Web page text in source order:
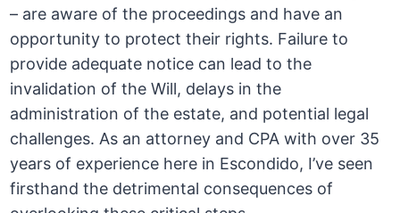
– are aware of the proceedings and have an
opportunity to protect their rights. Failure to
provide adequate notice can lead to the
invalidation of the Will, delays in the
administration of the estate, and potential legal
challenges. As an attorney and CPA with over 35
years of experience here in Escondido, I’ve seen
firsthand the detrimental consequences of